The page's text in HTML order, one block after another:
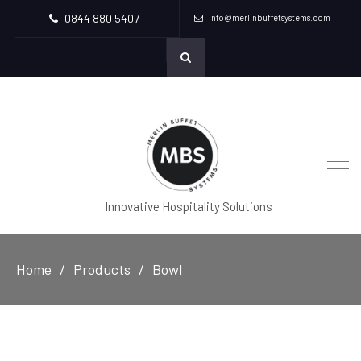
0844 880 5407 info@merlinbuffetsystems.com
Innovative Hospitality Solutions
Home Products Bowl